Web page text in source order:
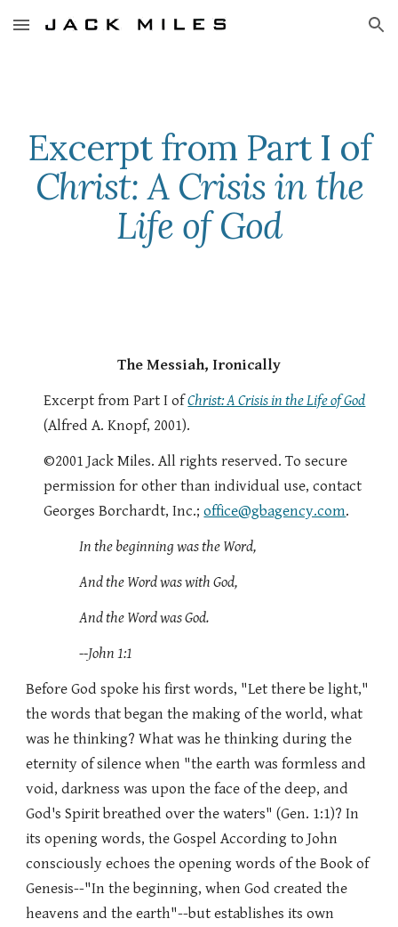
Skip to main content Skip to navigation
Excerpt from Part I of
Christ: A Crisis in the
Life of God
The Messiah, Ironically
Excerpt from Part I ofChrist: A Crisis in the Life of God
(Alfred A. Knopf, 2001).
©2001 Jack Miles. All rights reserved. To secure
permission for other than individual use, contact
Georges Borchardt, Inc.;office@gbagency.com.
In the beginning was the Word,
And the Word was with God,
And the Word was God.
--John 1:1
Before God spoke his first words, "Let there be light,"
the words that began the making of the world, what
was he thinking? What was he thinking during the
eternity of silence when "the earth was formless and
void, darkness was upon the face of the deep, and
God's Spirit breathed over the waters" (Gen. 1:1)? In
its opening words, the Gospel According to John
consciously echoes the opening words of the Book of
Genesis--"In the beginning, when God created the
heavens and the earth"--but establishes its own